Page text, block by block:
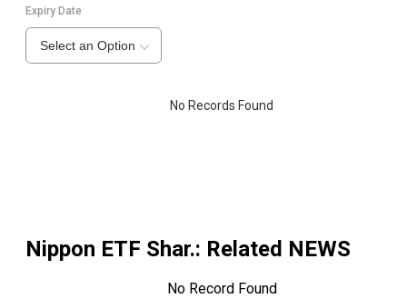
Expiry Date
Select an Option
No Records Found
Nippon ETF Shar.: Related NEWS
No Record Found